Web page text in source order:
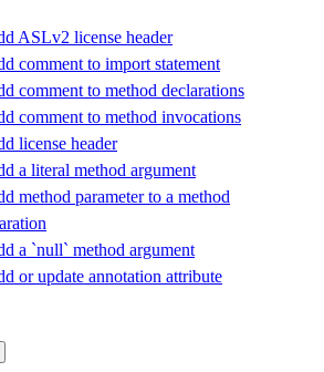
ASLv2 license header
comment to import statement
comment to method declarations
comment to method invocations
license header
a literal method argument
method parameter to a method
a `null` method argument
or update annotation attribute